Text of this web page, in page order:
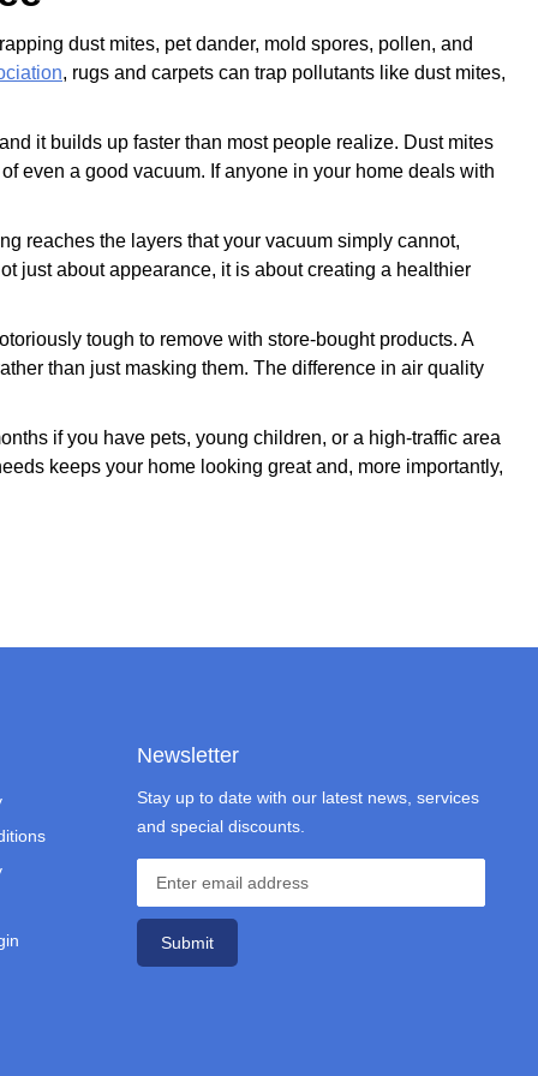
dust mites, pet dander, mold spores, pollen, and
, rugs and carpets can trap pollutants like dust mites,
it builds up faster than most people realize. Dust mites
even a good vacuum. If anyone in your home deals with
reaches the layers that your vacuum simply cannot,
just about appearance, it is about creating a healthier
tough to remove with store-bought products. A
than just masking them. The difference in air quality
if you have pets, young children, or a high-traffic area
keeps your home looking great and, more importantly,
Newsletter
Stay up to date with our latest news, services
and special discounts.
Submit